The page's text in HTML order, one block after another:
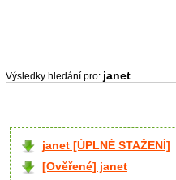
Výsledky hledání pro: janet
janet [ÚPLNÉ STAŽENÍ]
[Ověřené] janet